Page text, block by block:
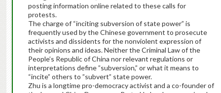
posting information online related to these calls for
protests.
The charge of “inciting subversion of state power” is
frequently used by the Chinese government to prosecute
activists and dissidents for the nonviolent expression of
their opinions and ideas. Neither the Criminal Law of the
People’s Republic of China nor relevant regulations or
interpretations define ”subversion,” or what it means to
“incite” others to ”subvert” state power.
Zhu is a longtime pro-democracy activist and a co-founder of